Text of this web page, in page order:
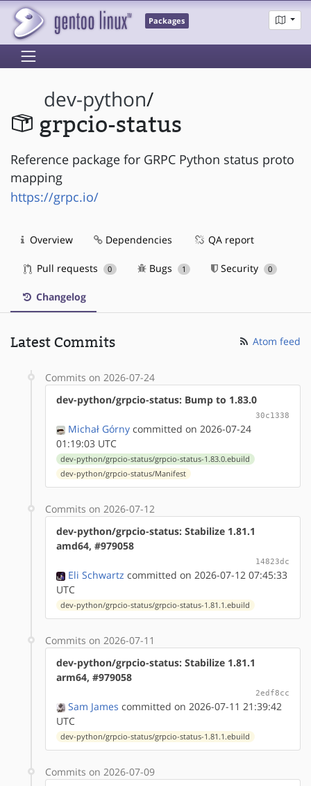
Packages
dev-python/
grpcio-status
Reference package for GRPC Python status proto
mapping
https://grpc.io/
Overview Dependencies QA report
Pull requests 0 Bugs 1 Security 0
Changelog
Latest Commits Atom feed
Commits on 2026-07-24
dev-python/grpcio-status: Bump to 1.83.0
30c1338
Michał Górny committed on 2026-07-24
01:19:03 UTC
dev-python/grpcio-status/grpcio-status-1.83.0.ebuild
dev-python/grpcio-status/Manifest
Commits on 2026-07-12
dev-python/grpcio-status: Stabilize 1.81.1
amd64, #979058
14823dc
Eli Schwartz committed on 2026-07-12 07:45:33
UTC
dev-python/grpcio-status/grpcio-status-1.81.1.ebuild
Commits on 2026-07-11
dev-python/grpcio-status: Stabilize 1.81.1
arm64, #979058
2edf8cc
Sam James committed on 2026-07-11 21:39:42
UTC
dev-python/grpcio-status/grpcio-status-1.81.1.ebuild
Commits on 2026-07-09